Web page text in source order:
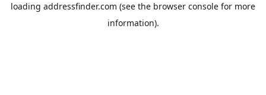
loading addressfinder.com (see the browser console for more
information).